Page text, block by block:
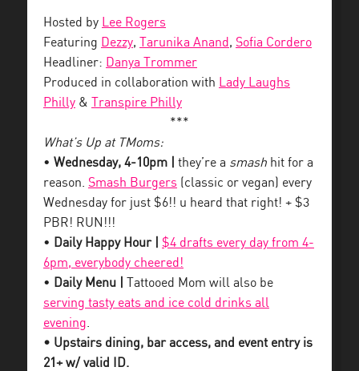
Hosted by Lee Rogers
Featuring Dezzy, Tarunika Anand, Sofia Cordero
Headliner: Danya Trommer
Produced in collaboration with Lady Laughs
Philly &
Transpire Philly
***
What’s Up at TMoms:
• Wednesday, 4-10pm | they’re a smash hit for a
reason. Smash Burgers (classic or vegan) every
Wednesday for just $6!! u heard that right! + $3
PBR! RUN!!!
• Daily Happy Hour |
$4 drafts every day from 4-
6pm, everybody cheered!
• Daily Menu |
Tattooed Mom will also be
serving tasty eats and ice cold drinks all
evening.
• Upstairs dining, bar access, and event entry is
21+ w/ valid ID.